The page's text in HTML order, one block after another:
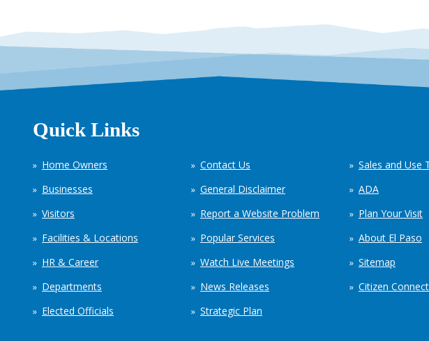
Quick Links
Home Owners
Businesses
Visitors
Facilities & Locations
HR & Career
Departments
Elected Officials
Contact Us
General Disclaimer
Report a Website Problem
Popular Services
Watch Live Meetings
News Releases
Strategic Plan
Sales and Use
ADA
Plan Your Visit
About El Paso
Sitemap
Citizen Connect